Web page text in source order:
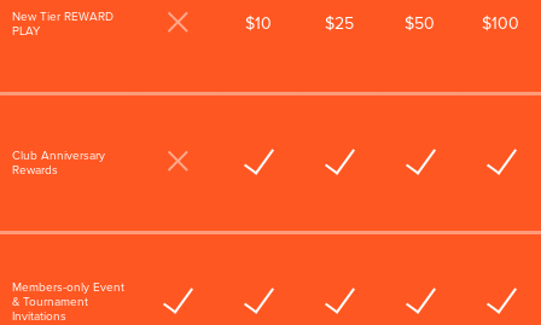
New Tier REWARD
PLAY
$10 $25 $50 $100
Club Anniversary
Rewards
Members-only Event
& Tournament
Invitations